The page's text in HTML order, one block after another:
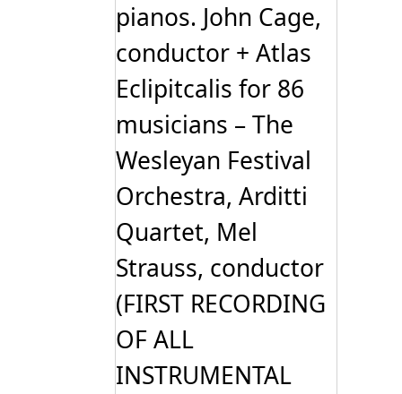
pianos. John Cage,
conductor + Atlas
Eclipitcalis for 86
musicians – The
Wesleyan Festival
Orchestra, Arditti
Quartet, Mel
Strauss, conductor
(FIRST RECORDING
OF ALL
INSTRUMENTAL